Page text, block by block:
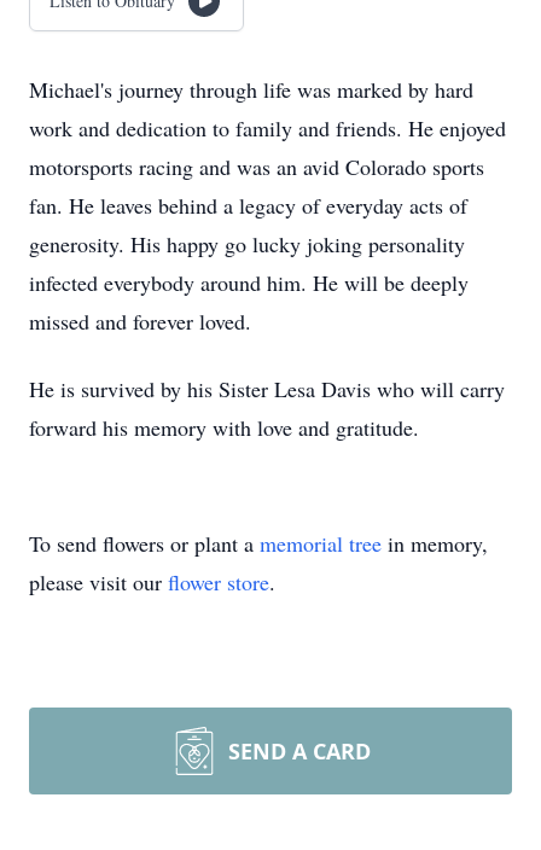
Michael's journey through life was marked by hard
work and dedication to family and friends. He enjoyed
motorsports racing and was an avid Colorado sports
fan. He leaves behind a legacy of everyday acts of
generosity. His happy go lucky joking personality
infected everybody around him. He will be deeply
missed and forever loved.
He is survived by his Sister Lesa Davis who will carry
forward his memory with love and gratitude.
To send flowers or plant a memorial tree in memory,
please visit our flower store.
SEND A CARD